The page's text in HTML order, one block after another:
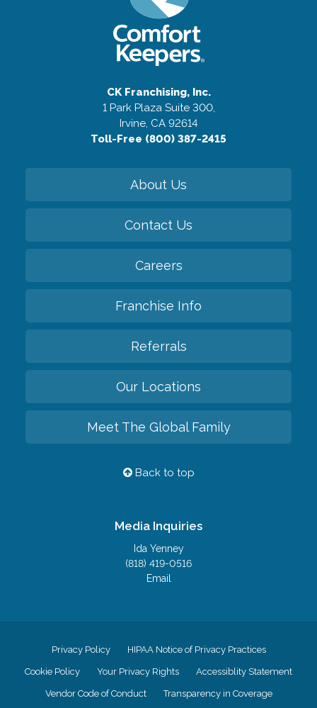
CK Franchising, Inc.
1 Park Plaza Suite 300,
Irvine, CA 92614
Toll-Free (800) 387-2415
About Us
Contact Us
Careers
Franchise Info
Referrals
Our Locations
Meet The Global Family
Back to top
Media Inquiries
Ida Yenney
(818) 419-0516
Email
Privacy Policy HIPAA Notice of Privacy Practices
Cookie Policy Your Privacy Rights Accessiblity Statement
Vendor Code of Conduct Transparency in Coverage